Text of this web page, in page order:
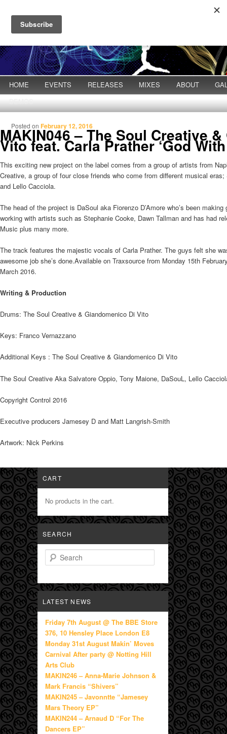
Main menu
Skip to primary content
Skip to secondary content
HOME EVENTS RELEASES MIXES ABOUT
DEMOS
MAKIN046 – The Soul Creative
Vito feat. Carla Prather ‘God With
Posted onFebruary 12, 2016
This exciting new project on the label comes from a group of artists from
Creative, a group of four close friends who come from different musical
and Lello Cacciola.
The head of the project is DaSoul aka Fiorenzo D’Amore who’s been
working with artists such as Stephanie Cooke, Dawn Tallman and has had
Music plus many more.
The track features the majestic vocals of Carla Prather. The guys felt she
awesome job she’s done.Available on Traxsource from Monday 15th
March 2016.
Writing & Production
Drums: The Soul Creative & Giandomenico Di Vito
Keys: Franco Vernazzano
Additional Keys : The Soul Creative & Giandomenico Di Vito
The Soul Creative Aka Salvatore Oppio, Tony Maione, DaSouL, Lello
Copyright Control 2016
Executive producers Jamesey D and Matt Langrish-Smith
Artwork: Nick Perkins
CART
No products in the cart.
SEARCH
Search
LATEST NEWS
Friday 7th August @ The BBE Store
376, 10 Hensley Place London E8
Monday 31st August Makin’ Moves
Carnival After party @ Notting Hill
Arts Club
MAKIN246 – Anna-Marie Johnson &
Mark Francis “Shivers”
MAKIN245 – Javonntte “Jamesey
Mars Theory EP”
MAKIN244 – Arnaud D “For The
Dancers EP”